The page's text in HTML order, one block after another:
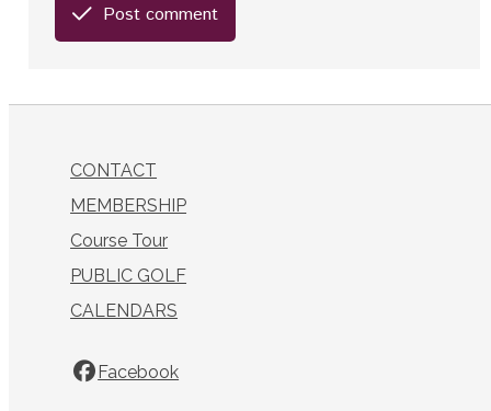
Post comment
CONTACT
MEMBERSHIP
Course Tour
PUBLIC GOLF
CALENDARS
Facebook